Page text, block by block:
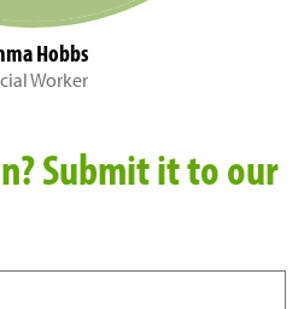
Hobbs
Worker
Submit it to our